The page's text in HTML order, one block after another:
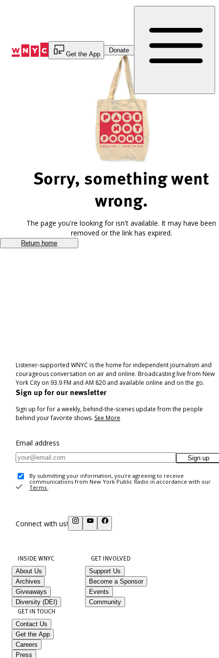
Get the App
Donate
Sorry, something went
wrong.
The page you're looking for isn't available. It may have been
removed or the link has expired.
Return home
Listener-supported WNYC is the home for independent journalism and
courageous conversation on air and online. Broadcasting live from New
York City on 93.9 FM and AM 820 and available online and on the go.
Sign up for our newsletter
Sign up for for a weekly, behind-the-scenes update from the people
behind your favorite shows. See More
Email address
Sign up
By submitting your information, you're agreeing to receive
communications from New York Public Radio in accordance with our
Terms .
Connect with us!
INSIDE WNYC
About Us
Archives
Giveaways
Diversity (DEI)
GET INVOLVED
Support Us
Become a Sponsor
Events
Community
GET IN TOUCH
Contact Us
Get the App
Careers
Press